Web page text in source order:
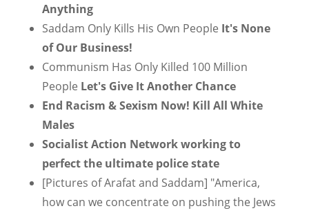
Anything
Saddam Only Kills His Own People It's None
of Our Business!
Communism Has Only Killed 100 Million
People Let's Give It Another Chance
End Racism & Sexism Now! Kill All White
Males
Socialist Action Network working to
perfect the ultimate police state
[Pictures of Arafat and Saddam] "America,
how can we concentrate on pushing the Jews